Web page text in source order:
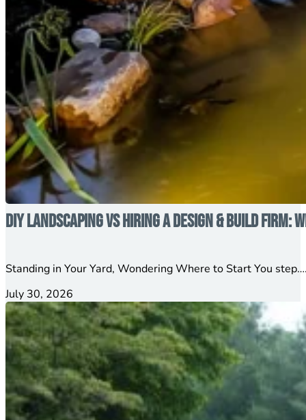
DIY Landscaping vs Hiring a Design & Build Firm:
Standing in Your Yard, Wondering Where to Start You
July 30, 2026